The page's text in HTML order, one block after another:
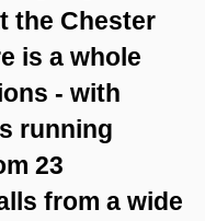
the Chester
is a whole
- with
running
23
from a wide